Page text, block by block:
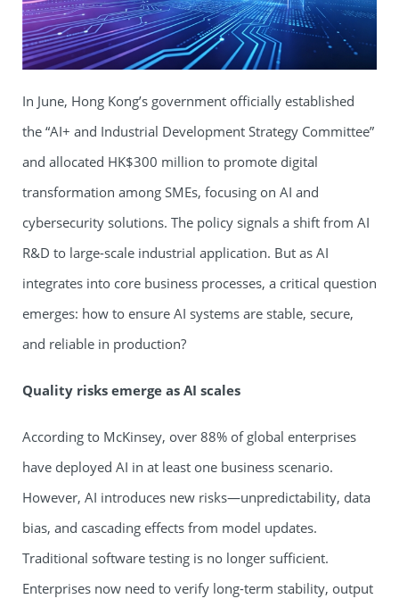
In June, Hong Kong’s government officially established
the “AI+ and Industrial Development Strategy Committee”
and allocated HK$300 million to promote digital
transformation among SMEs, focusing on AI and
cybersecurity solutions. The policy signals a shift from AI
R&D to large-scale industrial application. But as AI
integrates into core business processes, a critical question
emerges: how to ensure AI systems are stable, secure,
and reliable in production?
Quality risks emerge as AI scales
According to McKinsey, over 88% of global enterprises
have deployed AI in at least one business scenario.
However, AI introduces new risks—unpredictability, data
bias, and cascading effects from model updates.
Traditional software testing is no longer sufficient.
Enterprises now need to verify long-term stability, output